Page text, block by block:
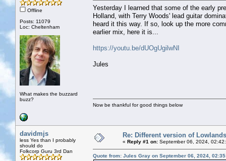
Offline
Posts: 11079
Loc: Cheltenham
What makes the buzzard
buzz?
Yesterday I learned that some of the early
Holland, with Terry Woods' lead guitar
heard it this way. If so, look up the more
earlier mix, here it is...
https://youtu.be/dUOgUgilwNI
Jules
Now be thankful for good things below
davidmjs
less Yes than I probably
should do
Folkcorp Guru 3rd Dan
Re: Different version of
« Reply #1 on: September 06, 2024,
Quote from: Jules Gray on September 06, 2024,